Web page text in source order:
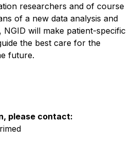
researchers and of course
of a new data analysis and
will make patient-specific
the best care for the
future.
please contact: